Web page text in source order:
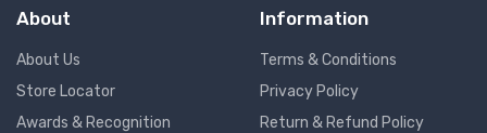
About
About Us
Store Locator
Awards & Recognition
Information
Terms & Conditions
Privacy Policy
Return & Refund Policy